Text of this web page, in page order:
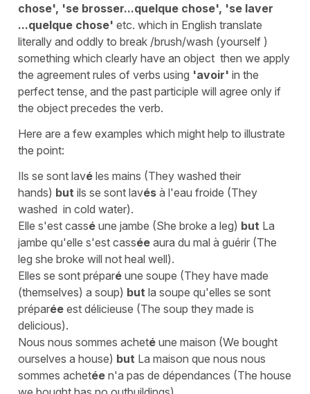
chose', 'se brosser...quelque chose', 'se laver
...quelque chose' etc. which in English translate
literally and oddly to break /brush/wash (yourself )
something which clearly have an object then we apply
the agreement rules of verbs using 'avoir' in the
perfect tense, and the past participle will agree only if
the object precedes the verb.
Here are a few examples which might help to illustrate
the point:
Ils se sont lavé les mains (They washed their
hands) but ils se sont lavés à l'eau froide (They
washed in cold water).
Elle s'est cassé une jambe (She broke a leg) but La
jambe qu'elle s'est cassée aura du mal à guérir (The
leg she broke will not heal well).
Elles se sont préparé une soupe (They have made
(themselves) a soup) but la soupe qu'elles se sont
préparée est délicieuse (The soup they made is
delicious).
Nous nous sommes acheté une maison (We bought
ourselves a house) but La maison que nous nous
sommes achetée n'a pas de dépendances (The house